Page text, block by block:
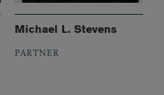
Michael L. Stevens
PARTNER